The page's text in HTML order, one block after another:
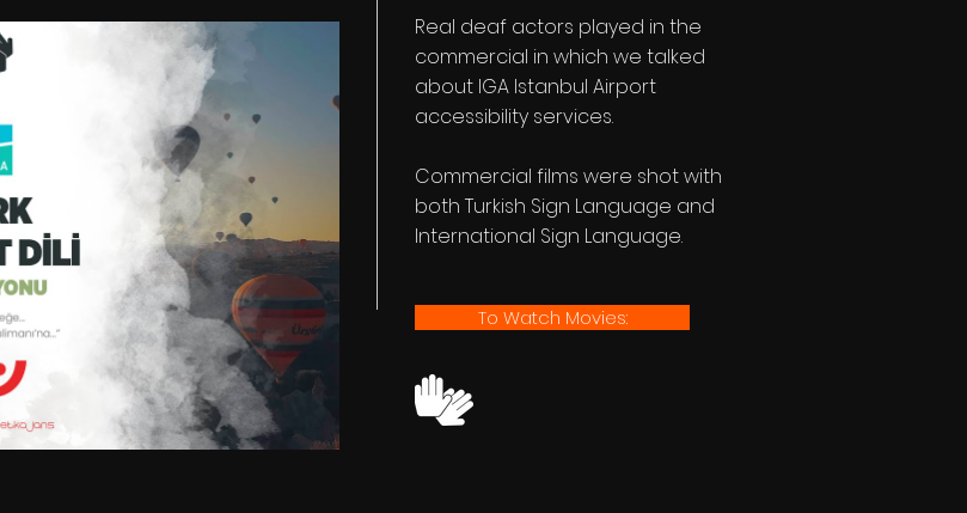
Real deaf actors played in the
commercial in which we talked
about IGA Istanbul Airport
accessibility services.
Commercial films were shot with
both Turkish Sign Language and
International Sign Language.
To Watch Movies: